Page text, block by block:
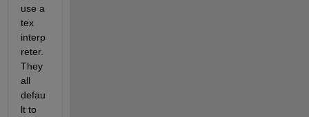
use a
tex
interp
reter.
They
all
defau
lt to